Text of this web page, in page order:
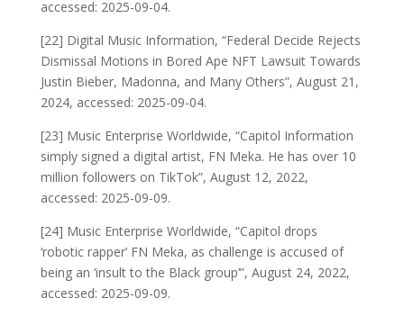
accessed: 2025-09-04.
[22] Digital Music Information, “Federal Decide Rejects
Dismissal Motions in Bored Ape NFT Lawsuit Towards
Justin Bieber, Madonna, and Many Others”, August 21,
2024, accessed: 2025-09-04.
[23] Music Enterprise Worldwide, “Capitol Information
simply signed a digital artist, FN Meka. He has over 10
million followers on TikTok”, August 12, 2022,
accessed: 2025-09-09.
[24] Music Enterprise Worldwide, “Capitol drops
‘robotic rapper’ FN Meka, as challenge is accused of
being an ‘insult to the Black group’”, August 24, 2022,
accessed: 2025-09-09.